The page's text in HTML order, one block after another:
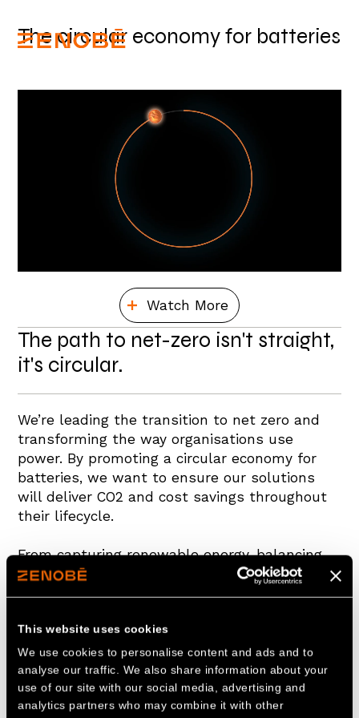
This website uses cookies
We use cookies to personalise content and ads and to
analyse our traffic. We also share information about your
use of our site with our social media, advertising and
analytics partners who may combine it with other
The circular economy for batteries
Watch More
The path to net-zero isn't straight,
it's circular.
We’re leading the transition to net zero and
transforming the way organisations use
power. By promoting a circular economy for
batteries, we want to ensure our solutions
will deliver CO2 and cost savings throughout
their lifecycle.
From capturing renewable energy, balancing
its supply and demand on the grid and
transporting this power to our vehicle fleets,
Naturally, batteries degrade over time, but
this doesn’t mean that their life needs to end
there. By redeploying these batteries to
provide stationary and portable energy